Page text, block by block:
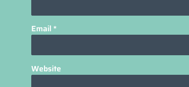
Email *
Website